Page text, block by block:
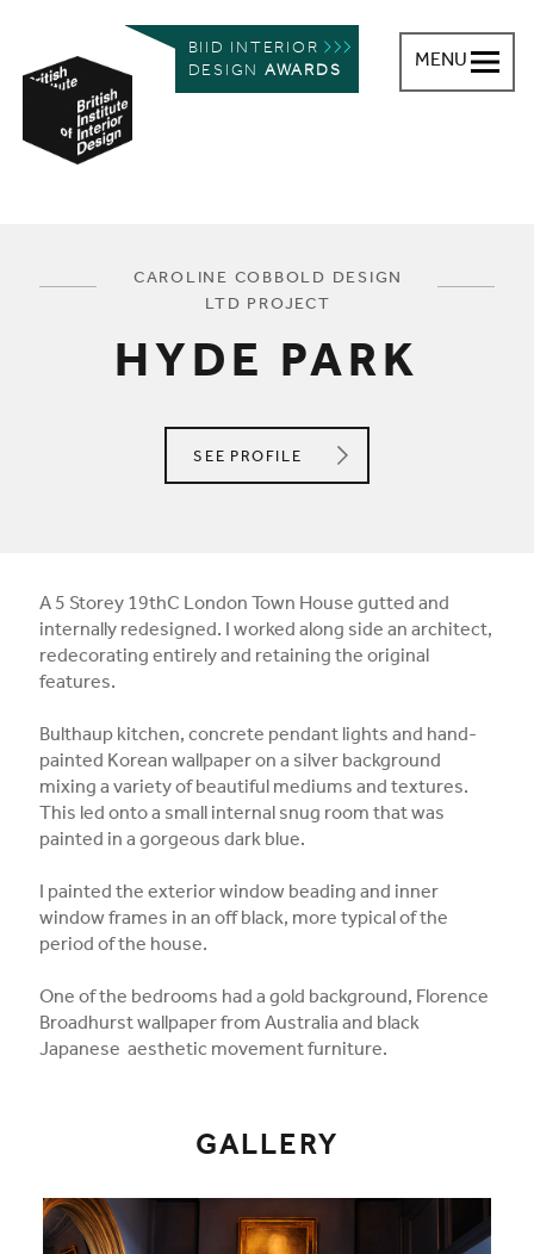
BIID INTERIOR
DESIGN AWARDS
MENU
You are here:
CAROLINE COBBOLD DESIGN
LTD PROJECT
HYDE PARK
SEE CAROLINE COBBOLD DESIGN LTD
PROFILE
A 5 Storey 19thC London Town House gutted and
internally redesigned. I worked along side an architect,
redecorating entirely and retaining the original
features.
Bulthaup kitchen, concrete pendant lights and hand-
painted Korean wallpaper on a silver background
mixing a variety of beautiful mediums and textures.
This led onto a small internal snug room that was
painted in a gorgeous dark blue.
I painted the exterior window beading and inner
window frames in an off black, more typical of the
period of the house.
One of the bedrooms had a gold background, Florence
Broadhurst wallpaper from Australia and black
Japanese aesthetic movement furniture.
GALLERY